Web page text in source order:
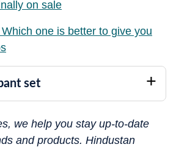
on sale
one is better to give you
set
we help you stay up-to-date
and products. Hindustan